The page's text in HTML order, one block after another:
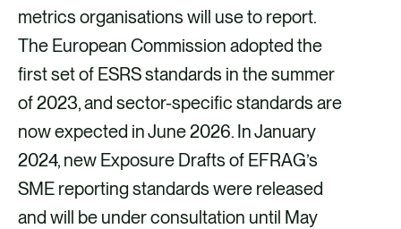
metrics organisations will use to report.
The European Commission adopted the
first set of ESRS standards in the summer
of 2023, and sector-specific standards are
now expected in June 2026. In January
2024, new Exposure Drafts of EFRAG’s
SME reporting standards were released
and will be under consultation until May